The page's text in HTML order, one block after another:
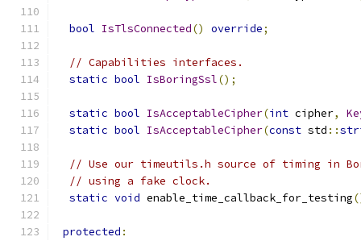
bool IsTlsConnected() override;
// Capabilities interfaces.
static bool IsBoringSsl();
static bool IsAcceptableCipher(int cipher,
static bool IsAcceptableCipher(const std ::
// Use our timeutils.h source of timing in
// using a fake clock.
static void enable_time_callback_for_testing
protected :